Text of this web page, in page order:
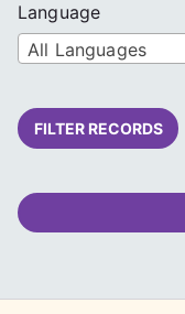
Language
All Languages
FILTER RECORDS